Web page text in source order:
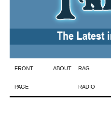
Skip
to
FRONT
PAGE
ABOUT RAG
RADIO